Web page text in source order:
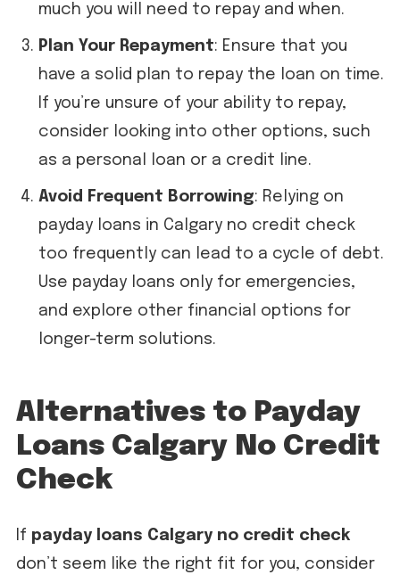
much you will need to repay and when.
Plan Your Repayment: Ensure that you
have a solid plan to repay the loan on time.
If you’re unsure of your ability to repay,
consider looking into other options, such
as a personal loan or a credit line.
Avoid Frequent Borrowing: Relying on
payday loans in Calgary no credit check
too frequently can lead to a cycle of debt.
Use payday loans only for emergencies,
and explore other financial options for
longer-term solutions.
Alternatives to Payday
Loans Calgary No Credit
Check
If payday loans Calgary no credit check
don’t seem like the right fit for you, consider